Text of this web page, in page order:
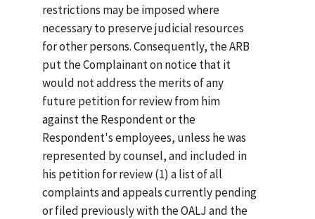
restrictions may be imposed where
necessary to preserve judicial resources
for other persons. Consequently, the ARB
put the Complainant on notice that it
would not address the merits of any
future petition for review from him
against the Respondent or the
Respondent's employees, unless he was
represented by counsel, and included in
his petition for review (1) a list of all
complaints and appeals currently pending
or filed previously with the OALJ and the